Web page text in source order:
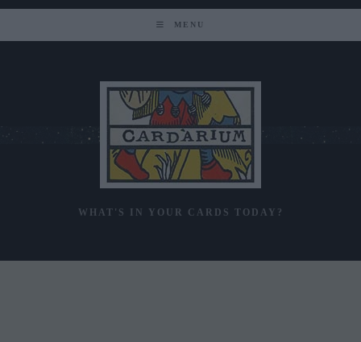
MENU
WHAT'S IN YOUR CARDS TODAY?